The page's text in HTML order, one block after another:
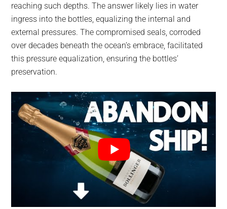
reaching such depths. The answer likely lies in water
ingress into the bottles, equalizing the internal and
external pressures. The compromised seals, corroded
over decades beneath the ocean’s embrace, facilitated
this pressure equalization, ensuring the bottles’
preservation.